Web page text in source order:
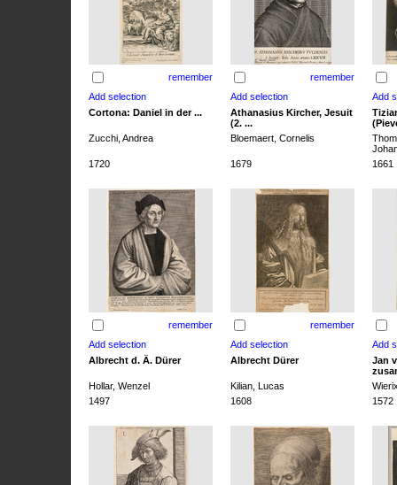
remember remember
Cortona: Daniel in der ...
Athanasius Kircher, Jesuit
(2. ...
Zucchi, Andrea
Bloemaert, Cornelis
1720
1679 1661
remember remember
Albrecht d. Ä. Dürer Albrecht Dürer
Jan
Hollar, Wenzel
Kilian, Lucas
1497
1608 1572